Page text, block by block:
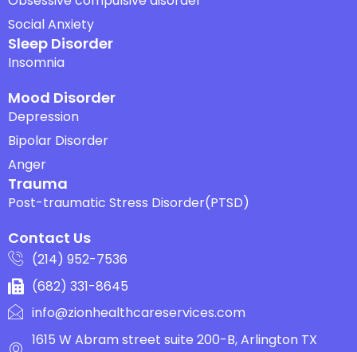
Social Anxiety
Sleep Disorder
Insomnia
Mood Disorder
Depression
Bipolar Disorder
Anger
Trauma
Post-traumatic Stress Disorder(PTSD)
Contact Us
(214) 952-7536
(682) 331-8645
info@zionhealthcareservices.com
1615 W Abram street suite 200-B, Arlington TX